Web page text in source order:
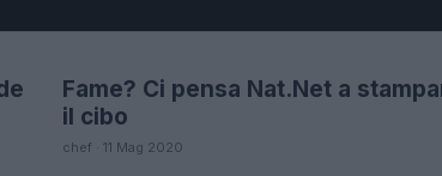
FUTURE
Fame? Ci pensa Nat.Net a
il cibo
chef · 11 Mag 2020